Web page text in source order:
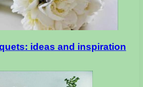
ideas and inspiration